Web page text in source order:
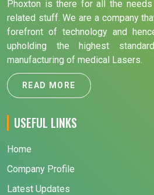
Phoxton is there for all the
related stuff. We are a company
forefront of technology and
upholding the highest
manufacturing of medical Lasers.
READ MORE
USEFUL LINKS
Home
Company Profile
Latest Updates